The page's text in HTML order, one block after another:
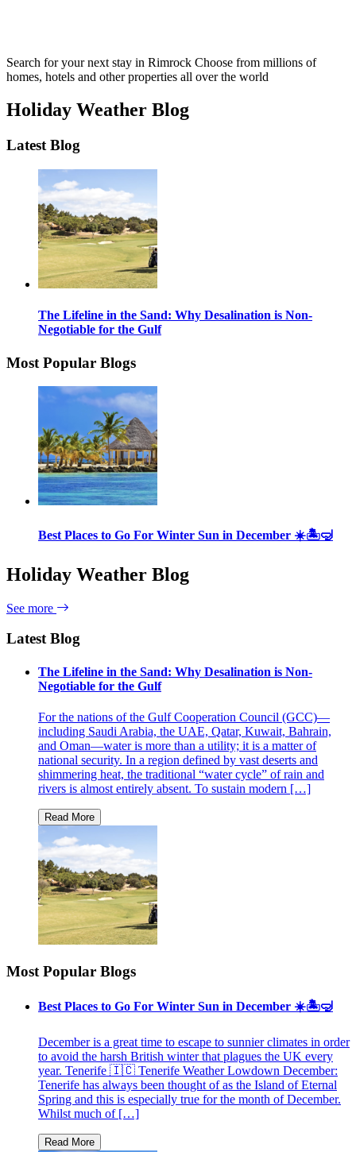
Search for your next stay in Rimrock Choose from millions of
homes, hotels and other properties all over the world
Holiday Weather Blog
Latest Blog
The Lifeline in the Sand: Why Desalination is Non-
Negotiable for the Gulf
Most Popular Blogs
Best Places to Go For Winter Sun in December ☀️🏝🤿
Holiday Weather Blog
See more
Latest Blog
The Lifeline in the Sand: Why Desalination is Non-
Negotiable for the Gulf
For the nations of the Gulf Cooperation Council (GCC)—
including Saudi Arabia, the UAE, Qatar, Kuwait, Bahrain,
and Oman—water is more than a utility; it is a matter of
national security. In a region defined by vast deserts and
shimmering heat, the traditional “water cycle” of rain and
rivers is almost entirely absent. To sustain modern […]
Most Popular Blogs
Best Places to Go For Winter Sun in December ☀️🏝🤿
December is a great time to escape to sunnier climates in order
to avoid the harsh British winter that plagues the UK every
year. Tenerife 🇮🇨 Tenerife Weather Lowdown December:
Tenerife has always been thought of as the Island of Eternal
Spring and this is especially true for the month of December.
Whilst much of […]